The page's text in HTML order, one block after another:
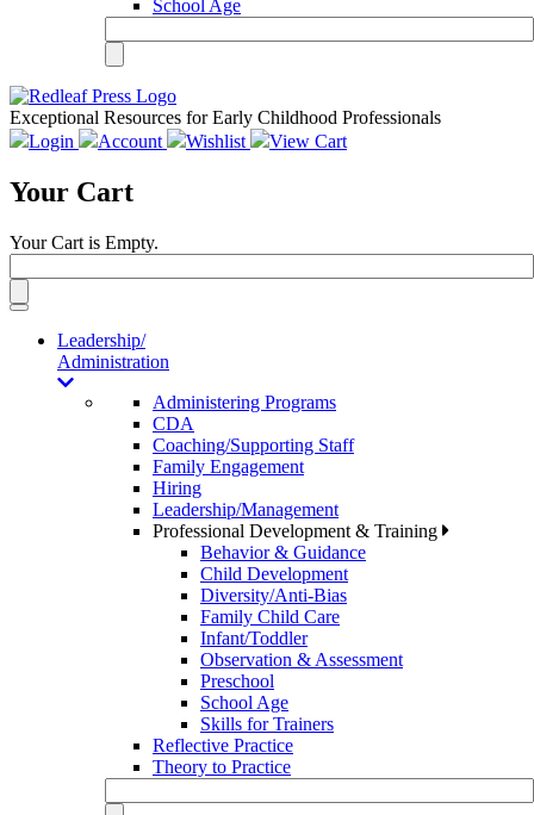
School Age
Exceptional Resources for Early Childhood Professionals
Login
Account Wishlist View Cart
Your Cart
Your Cart is Empty.
Toggle
navigationLeadership/
Administration
Administering Programs
CDA
Coaching/Supporting Staff
Family Engagement
Hiring
Leadership/Management
Professional Development & Training
Behavior & Guidance
Child Development
Diversity/Anti-Bias
Family Child Care
Infant/Toddler
Observation & Assessment
Preschool
School Age
Skills for Trainers
Reflective Practice
Theory to Practice